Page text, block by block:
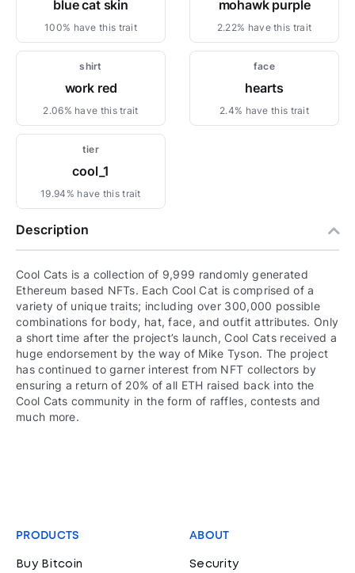
blue cat skin
100% have this trait
mohawk purple
2.22% have this trait
shirt
work red
2.06% have this trait
face
hearts
2.4% have this trait
tier
cool_1
19.94% have this trait
Description
Cool Cats is a collection of 9,999 randomly generated
Ethereum based NFTs. Each Cool Cat is comprised of a
variety of unique traits; including over 300,000 possible
combinations for body, hat, face, and outfit attributes. Only
a short time after the project’s launch, Cool Cats received a
huge endorsement by the way of Mike Tyson. The project
has continued to garner interest from NFT collectors by
ensuring a return of 20% of all ETH raised back into the
Cool Cats community in the form of raffles, contests and
much more.
PRODUCTS
Buy Bitcoin
ABOUT
Security